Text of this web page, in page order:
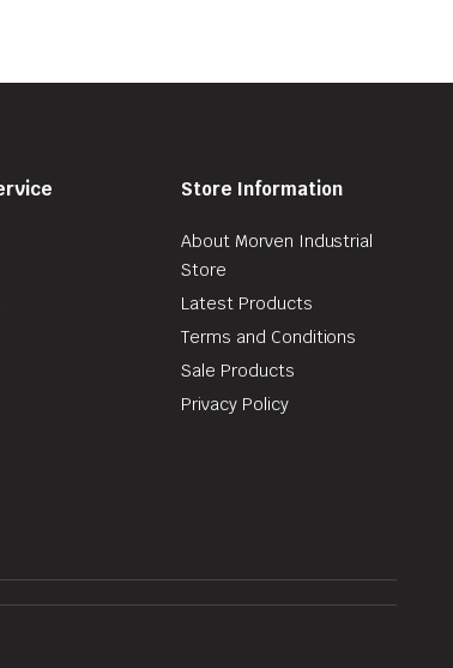
Store Information
About Morven Industrial
Store
Latest Products
Terms and Conditions
Sale Products
Privacy Policy